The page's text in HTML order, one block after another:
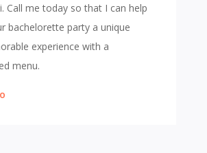
Call me today so that I can help
bachelorette party a unique
experience with a
menu.